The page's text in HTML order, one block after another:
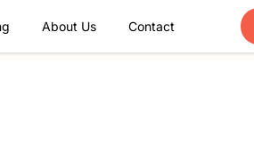
About Us Contact